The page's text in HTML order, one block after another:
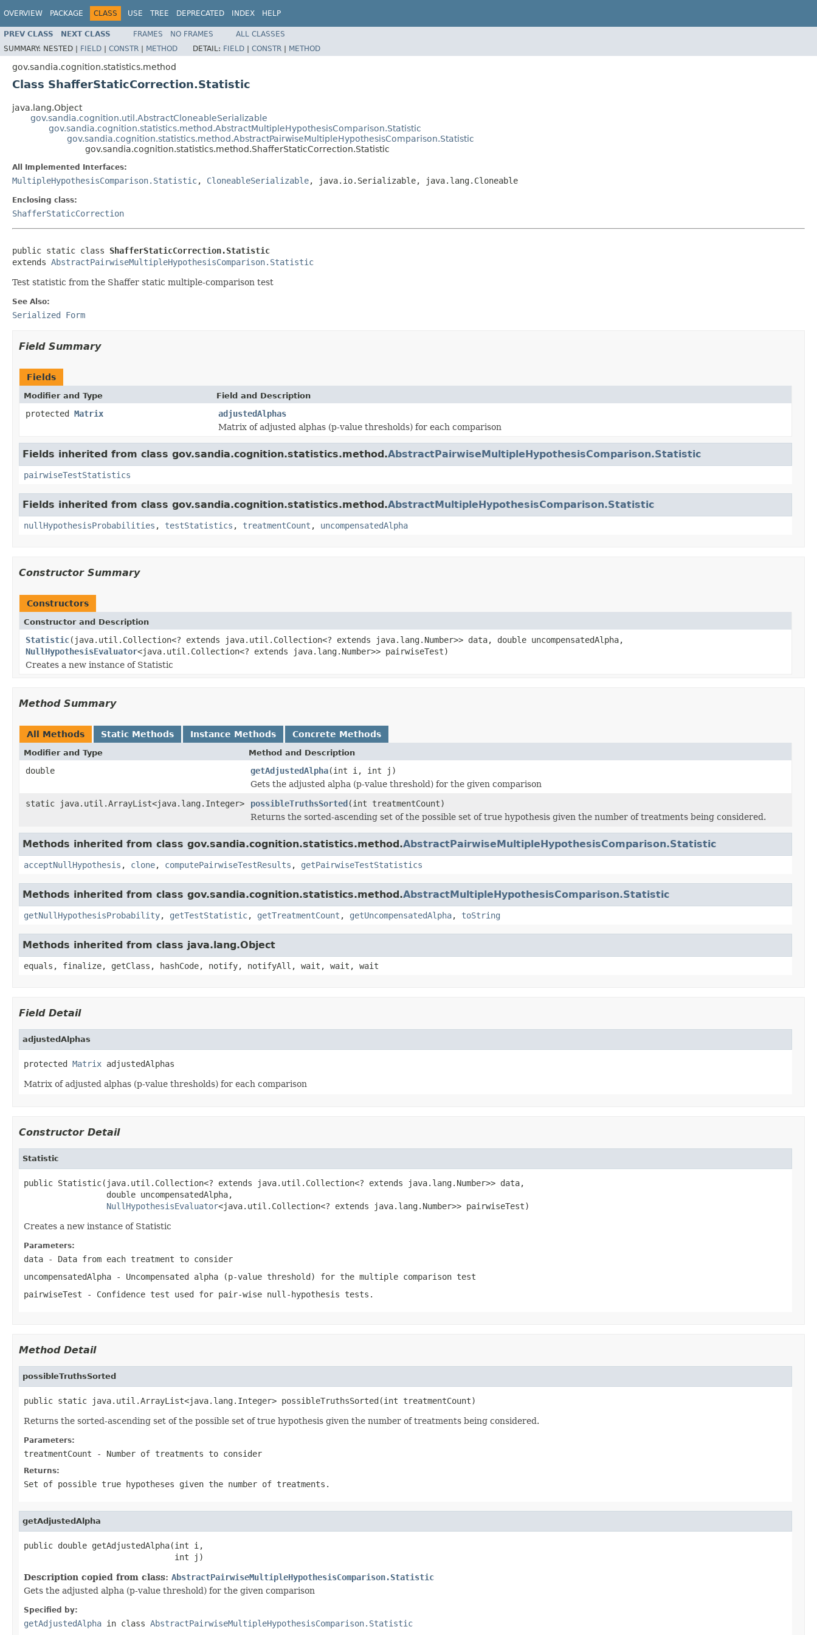
OVERVIEW PACKAGE CLASS USE TREE DEPRECATED INDEX HELP
PREV CLASS NEXT CLASS FRAMES NO FRAMES
ALL CLASSES
SUMMARY: NESTED | FIELD | CONSTR | METHOD DETAIL: FIELD | CONSTR | METHOD
gov.sandia.cognition.statistics.method
Class ShafferStaticCorrection.Statistic
java.lang.Object
gov.sandia.cognition.util.AbstractCloneableSerializable
gov.sandia.cognition.statistics.method.AbstractMultipleHypothesisComparison.Statistic
gov.sandia.cognition.statistics.method.AbstractPairwiseMultipleHypothesisComparison.Statistic
gov.sandia.cognition.statistics.method.ShafferStaticCorrection.Statistic
All Implemented Interfaces:
MultipleHypothesisComparison.Statistic, CloneableSerializable, java.io.Serializable, java.lang.Cloneable
Enclosing class:
ShafferStaticCorrection
public static class ShafferStaticCorrection.Statistic
extends AbstractPairwiseMultipleHypothesisComparison.Statistic
Test statistic from the Shaffer static multiple-comparison test
See Also:
Serialized Form
Field Summary
Fields
Modifier and Type Field and Description
protected Matrix
adjustedAlphas
Matrix of adjusted alphas (p-value thresholds) for each comparison
Fields inherited from class gov.sandia.cognition.statistics.method.AbstractPairwiseMultipleHypothesisComparison.Statistic
pairwiseTestStatistics
Fields inherited from class gov.sandia.cognition.statistics.method.AbstractMultipleHypothesisComparison.Statistic
nullHypothesisProbabilities , testStatistics , treatmentCount , uncompensatedAlpha
Constructor Summary
Constructors
Constructor and Description
Statistic(java.util.Collection<? extends java.util.Collection<? extends java.lang.Number>> data, double uncompensatedAlpha,
NullHypothesisEvaluator<java.util.Collection<? extends java.lang.Number>> pairwiseTest)
Creates a new instance of Statistic
Method Summary
All Methods Static Methods Instance Methods Concrete Methods
Modifier and Type Method and Description
double getAdjustedAlpha(int i, int j)
Gets the adjusted alpha (p-value threshold) for the given comparison
static java.util.ArrayList<java.lang.Integer>
possibleTruthsSorted(int treatmentCount)
Returns the sorted-ascending set of the possible set of true hypothesis given the number of treatments being considered.
Methods inherited from class gov.sandia.cognition.statistics.method.AbstractPairwiseMultipleHypothesisComparison.Statistic
acceptNullHypothesis , clone, computePairwiseTestResults , getPairwiseTestStatistics
Methods inherited from class gov.sandia.cognition.statistics.method.AbstractMultipleHypothesisComparison.Statistic
getNullHypothesisProbability, getTestStatistic, getTreatmentCount , getUncompensatedAlpha, toString
Methods inherited from class java.lang.Object
equals, finalize, getClass, hashCode, notify, notifyAll, wait, wait, wait
Field Detail
adjustedAlphas
protected Matrix adjustedAlphas
Matrix of adjusted alphas (p-value thresholds) for each comparison
Constructor Detail
Statistic
public Statistic(java.util.Collection<? extends java.util.Collection<? extends java.lang.Number>> data,
                 double uncompensatedAlpha,
NullHypothesisEvaluator<java.util.Collection<? extends java.lang.Number>> pairwiseTest)
Creates a new instance of Statistic
Parameters:
data - Data from each treatment to consider
uncompensatedAlpha - Uncompensated alpha (p-value threshold) for the multiple comparison test
pairwiseTest - Confidence test used for pair-wise null-hypothesis tests.
Method Detail
possibleTruthsSorted
public static java.util.ArrayList<java.lang.Integer> possibleTruthsSorted(int treatmentCount)
Returns the sorted-ascending set of the possible set of true hypothesis given the number of treatments being considered.
Parameters:
treatmentCount - Number of treatments to consider
Returns:
Set of possible true hypotheses given the number of treatments.
getAdjustedAlpha
public double getAdjustedAlpha(int i,
                               int j)
Description copied from class: AbstractPairwiseMultipleHypothesisComparison.Statistic
Gets the adjusted alpha (p-value threshold) for the given comparison
Specified by:
getAdjustedAlpha in class AbstractPairwiseMultipleHypothesisComparison.Statistic